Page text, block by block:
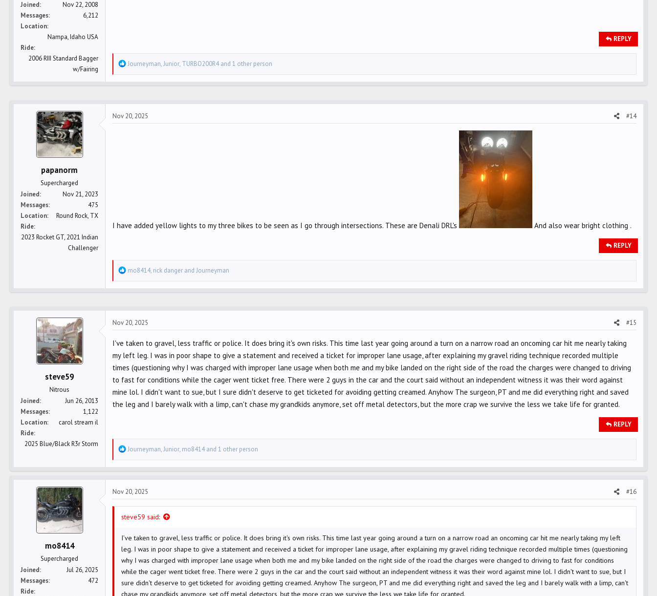
Joined
Nov 22, 2008
Messages
6,212
Location
Nampa, Idaho USA
Ride
2006 RIII Standard Bagger
w/Fairing
REPLY
R
e
t
i
Journeyman,Junior, TURBO200R4and 1 other person
papanorm
Supercharged
Joined
Nov 21, 2023
Messages
475
Location
Round Rock, TX
Ride
2023 Rocket GT, 2021 Indian
Challenger
Nov 20, 2025 #14
I have added yellow lights to my three bikes to be seen as I go through intersections. These are Denali DRL's And also wear bright clothing .
REPLY
R
e
t
i
n
s
:
mo8414, rick danger and Journeyman
steve59
Nitrous
Joined
Jun 26, 2013
Messages
1,122
Location
carol stream il
Ride
2025 Blue/Black R3r Storm
Nov 20, 2025 #15
I've taken to gravel, less traffic or police. It does bring it's own risks. This time last year going around a turn on a narrow road an oncoming car hit me nearly taking
my left leg. I was in poor shape to give a statement and received a ticket for improper lane usage, after explaining my gravel riding technique recorded multiple
times (questioning why I was charged with improper lane usage when both me and my bike landed on the right side of the road the charges were changed to driving
to fast for conditions while the cager went ticket free. There were 2 guys in the car and the court said without an independent witness it was their word against
mine lol. I didn't want to sue, but I sure didn't deserve to get ticketed for avoiding getting creamed. Anyhow The surgeon, PT and me did everything right and saved
the leg and I barely walk with a limp, can't chase my grandkids anymore, set off metal detectors, but the more crap we survive the less we take life for granted.
REPLY
R
e
c
t
s
Journeyman,Junior, mo8414and 1 other person
mo8414
Supercharged
Joined
Jul 26, 2025
Messages
472
Ride
Nov 20, 2025 #16
steve59 said:
I've taken to gravel, less traffic or police. It does bring it's own risks. This time last year going around a turn on a narrow road an oncoming car hit me nearly taking my left
leg. I was in poor shape to give a statement and received a ticket for improper lane usage, after explaining my gravel riding technique recorded multiple times (questioning
why I was charged with improper lane usage when both me and my bike landed on the right side of the road the charges were changed to driving to fast for conditions
while the cager went ticket free. There were 2 guys in the car and the court said without an independent witness it was their word against mine lol. I didn't want to sue, but I
sure didn't deserve to get ticketed for avoiding getting creamed. Anyhow The surgeon, PT and me did everything right and saved the leg and I barely walk with a limp, can't